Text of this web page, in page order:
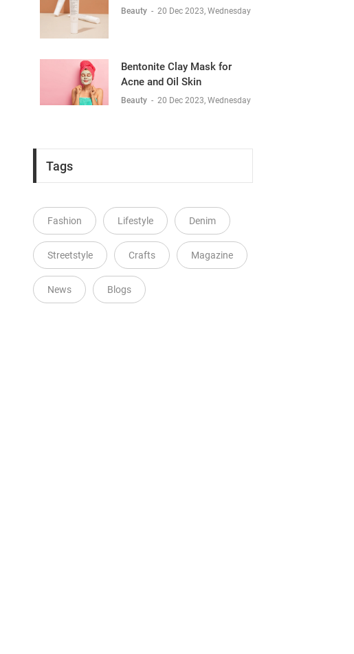
Beauty - 20 Dec 2023, Wednesday
Bentonite Clay Mask for
Acne and Oil Skin
Beauty - 20 Dec 2023, Wednesday
Tags
Fashion Lifestyle Denim
Streetstyle Crafts Magazine
News Blogs